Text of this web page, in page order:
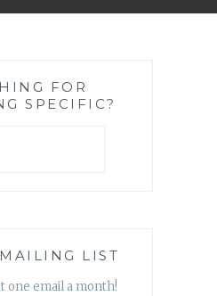
FOR
SPECIFIC?
LIST
one email a month!